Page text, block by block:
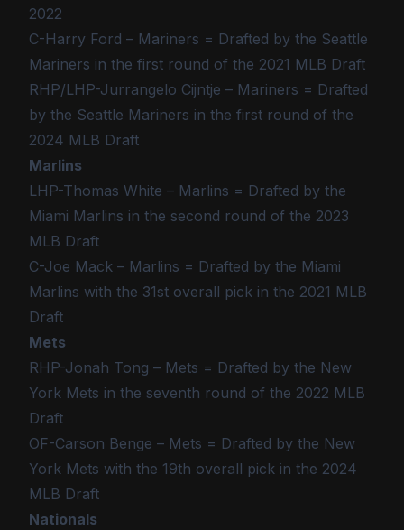
2022
C-Harry Ford – Mariners = Drafted by the Seattle
Mariners in the first round of the 2021 MLB Draft
RHP/LHP-Jurrangelo Cijntje – Mariners = Drafted
by the Seattle Mariners in the first round of the
2024 MLB Draft
Marlins
LHP-Thomas White – Marlins = Drafted by the
Miami Marlins in the second round of the 2023
MLB Draft
C-Joe Mack – Marlins = Drafted by the Miami
Marlins with the 31st overall pick in the 2021 MLB
Draft
Mets
RHP-Jonah Tong – Mets = Drafted by the New
York Mets in the seventh round of the 2022 MLB
Draft
OF-Carson Benge – Mets = Drafted by the New
York Mets with the 19th overall pick in the 2024
MLB Draft
Nationals